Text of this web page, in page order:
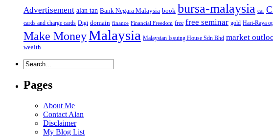
Advertisement alan tan Bank Negara Malaysia book bursa-malaysia car
cards and charge cards Digi domain finance Financial Freedom free free seminar gold Hari-Raya
Make MoneyMalaysia Malaysian Issuing House Sdn Bhd market
wealth
Pages
About Me
Contact Alan
Disclaimer
My Blog List